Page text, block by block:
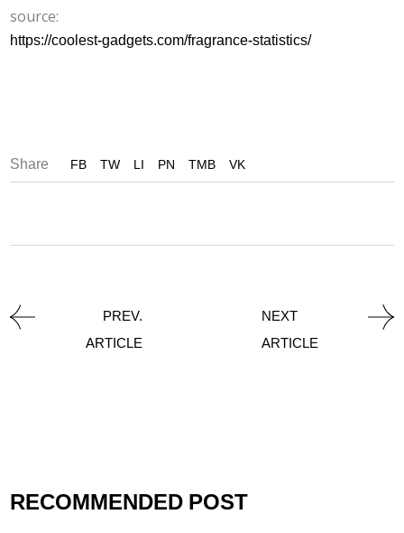
source:
https://coolest-gadgets.com/fragrance-statistics/
RECOMMENDED POST
Share FB TW LI PN TMB VK
PREV.
ARTICLE
NEXT
ARTICLE